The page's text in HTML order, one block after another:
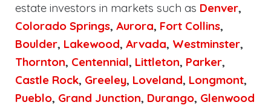
estate investors in markets such as Denver,
Colorado Springs, Aurora, Fort Collins,
Boulder, Lakewood, Arvada, Westminster,
Thornton, Centennial, Littleton, Parker,
Castle Rock, Greeley, Loveland, Longmont,
Pueblo, Grand Junction, Durango, Glenwood